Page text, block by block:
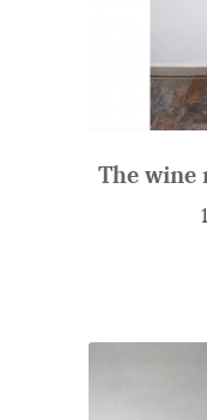
The wine